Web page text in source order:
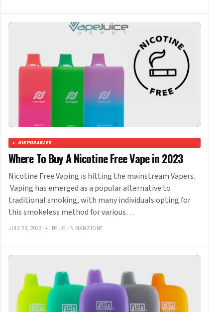
DISPOSABLES
Where To Buy A Nicotine Free Vape in 2023
Nicotine Free Vaping is hitting the mainstream Vapers.
Vaping has emerged as a popular alternative to
traditional smoking, with many individuals opting for
this smokeless method for various…
JULY 23, 2023 • BY JOHN MANZIONE